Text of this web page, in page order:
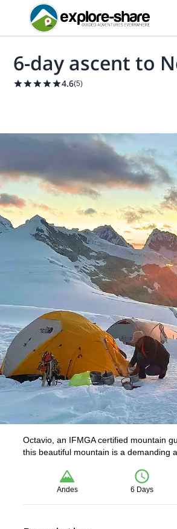
6-day ascent to
4.6(5)
Octavio, an IFMGA certified mountain
this beautiful mountain is a demanding
Andes 6 Days